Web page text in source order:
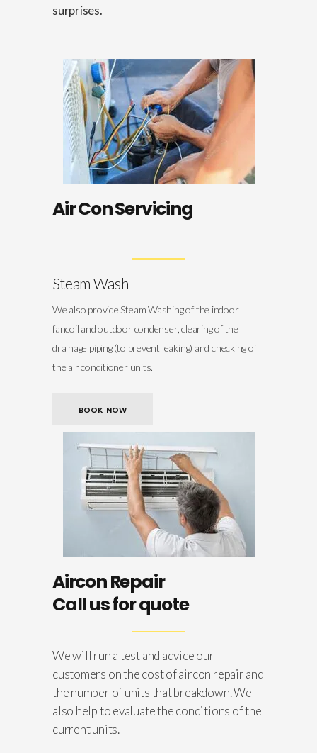
surprises.
Air Con Servicing
Steam Wash
We also provide Steam Washing of the indoor
fancoil and outdoor condenser, clearing of the
drainage piping (to prevent leaking) and checking of
the air conditioner units.
BOOK NOW
Aircon Repair
Call us for quote
We will run a test and advice our
customers on the cost of aircon repair and
the number of units that breakdown. We
also help to evaluate the conditions of the
current units.